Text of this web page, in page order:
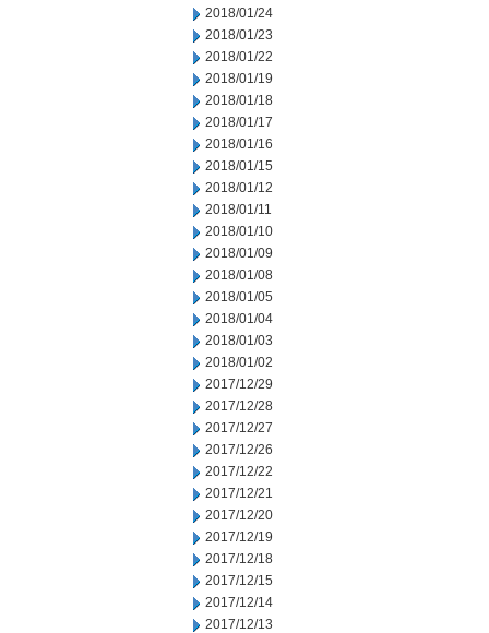
2018/01/24
2018/01/23
2018/01/22
2018/01/19
2018/01/18
2018/01/17
2018/01/16
2018/01/15
2018/01/12
2018/01/11
2018/01/10
2018/01/09
2018/01/08
2018/01/05
2018/01/04
2018/01/03
2018/01/02
2017/12/29
2017/12/28
2017/12/27
2017/12/26
2017/12/22
2017/12/21
2017/12/20
2017/12/19
2017/12/18
2017/12/15
2017/12/14
2017/12/13